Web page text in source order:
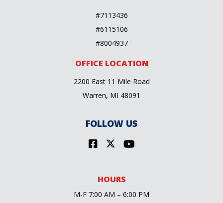
#7113436
#6115106
#8004937
OFFICE LOCATION
2200 East 11 Mile Road
Warren, MI 48091
FOLLOW US
HOURS
M-F 7:00 AM – 6:00 PM